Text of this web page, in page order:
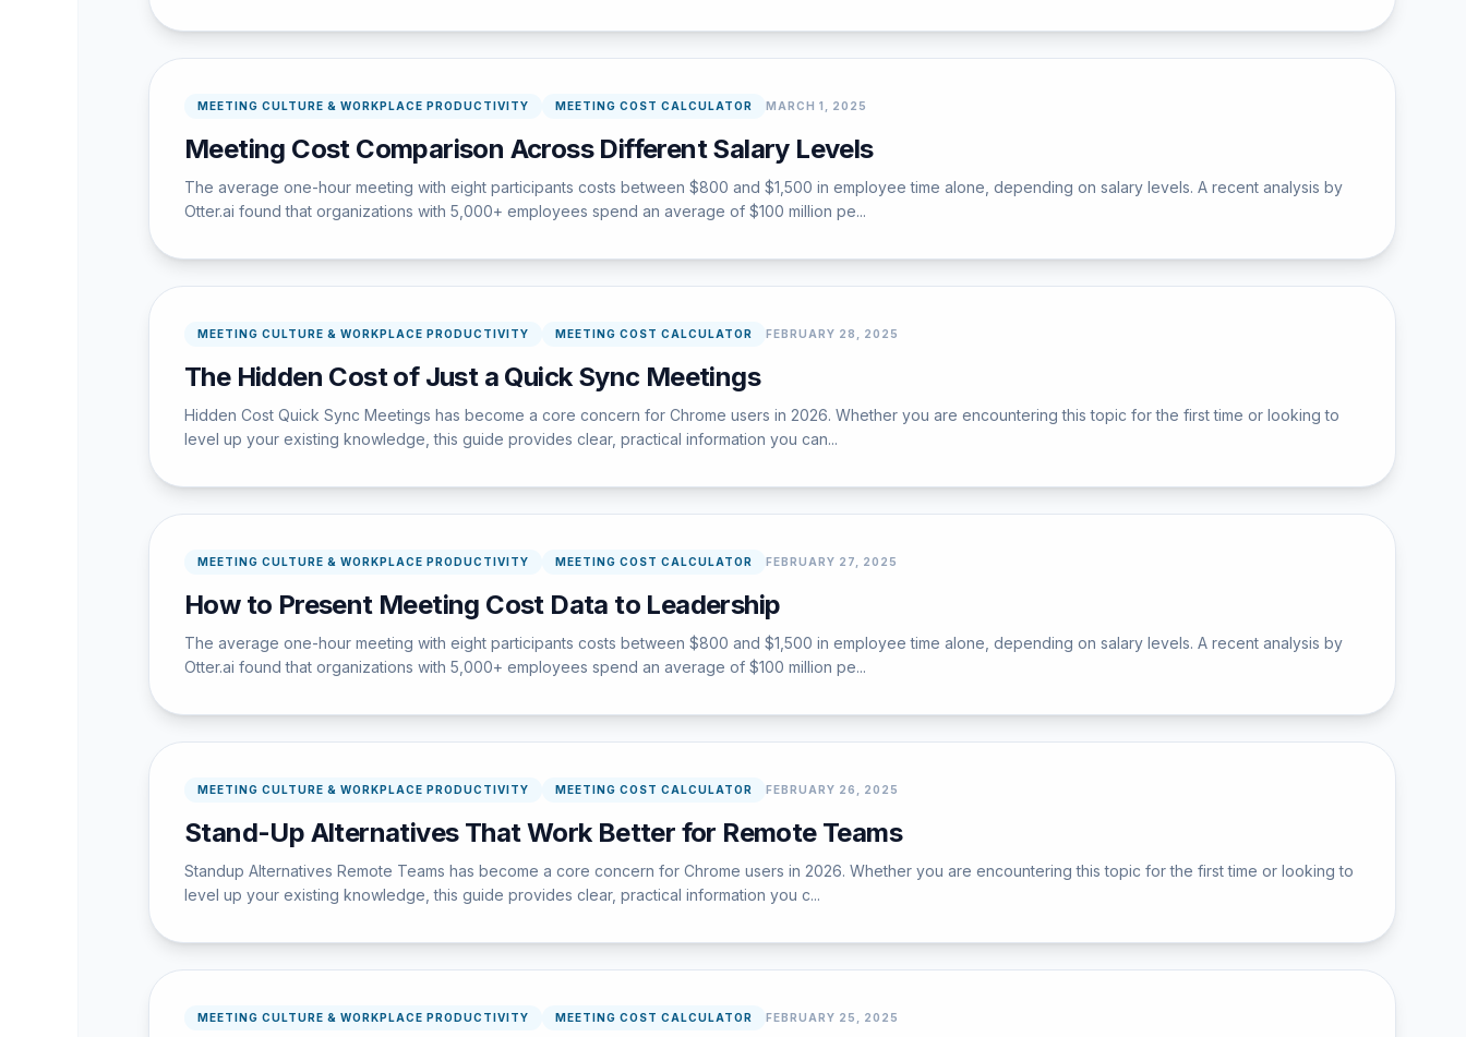
MEETING CULTURE & WORKPLACE PRODUCTIVITY MEETING COST CALCULATOR MARCH 1, 2025
Meeting Cost Comparison Across Different Salary Levels
The average one-hour meeting with eight participants costs between $800 and $1,500 in employee time alone, depending on salary levels. A recent analysis by
Otter.ai found that organizations with 5,000+ employees spend an average of $100 million pe...
MEETING CULTURE & WORKPLACE PRODUCTIVITY MEETING COST CALCULATOR FEBRUARY 28, 2025
The Hidden Cost of Just a Quick Sync Meetings
Hidden Cost Quick Sync Meetings has become a core concern for Chrome users in 2026. Whether you are encountering this topic for the first time or looking to
level up your existing knowledge, this guide provides clear, practical information you can...
MEETING CULTURE & WORKPLACE PRODUCTIVITY MEETING COST CALCULATOR FEBRUARY 27, 2025
How to Present Meeting Cost Data to Leadership
The average one-hour meeting with eight participants costs between $800 and $1,500 in employee time alone, depending on salary levels. A recent analysis by
Otter.ai found that organizations with 5,000+ employees spend an average of $100 million pe...
MEETING CULTURE & WORKPLACE PRODUCTIVITY MEETING COST CALCULATOR FEBRUARY 26, 2025
Stand-Up Alternatives That Work Better for Remote Teams
Standup Alternatives Remote Teams has become a core concern for Chrome users in 2026. Whether you are encountering this topic for the first time or looking to
level up your existing knowledge, this guide provides clear, practical information you c...
MEETING CULTURE & WORKPLACE PRODUCTIVITY MEETING COST CALCULATOR FEBRUARY 25, 2025